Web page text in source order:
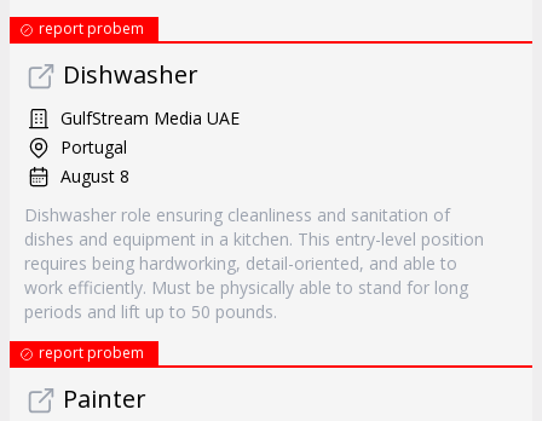
report probem
Dishwasher
GulfStream Media UAE
Portugal
August 8
Dishwasher role ensuring cleanliness and sanitation of
dishes and equipment in a kitchen. This entry-level position
requires being hardworking, detail-oriented, and able to
work efficiently. Must be physically able to stand for long
periods and lift up to 50 pounds.
report probem
Painter